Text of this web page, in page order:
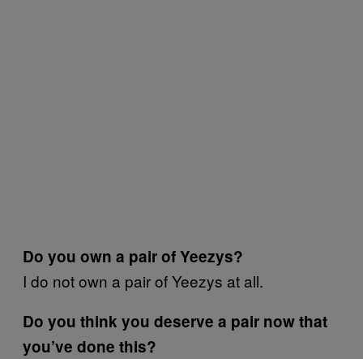
Do you own a pair of Yeezys?
I do not own a pair of Yeezys at all.
Do you think you deserve a pair now that
you’ve done this?